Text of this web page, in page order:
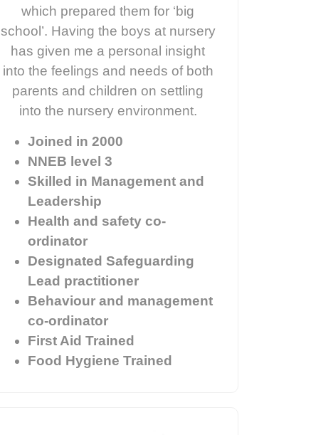
which prepared them for ‘big
school’. Having the boys at nursery
has given me a personal insight
into the feelings and needs of both
parents and children on settling
into the nursery environment.
Joined in 2000
NNEB level 3
Skilled in Management and
Leadership
Health and safety co-
ordinator
Designated Safeguarding
Lead practitioner
Behaviour and management
co-ordinator
First Aid Trained
Food Hygiene Trained